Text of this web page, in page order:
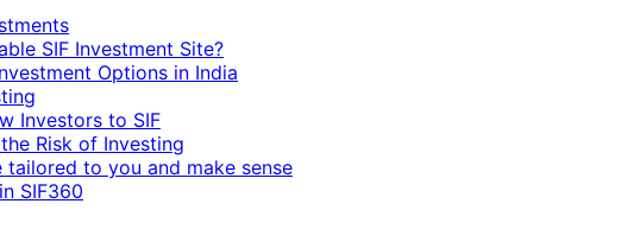
SIF Investment Site?
Options in India
Investors to SIF
Risk of Investing
tailored to you and make sense
SIF360